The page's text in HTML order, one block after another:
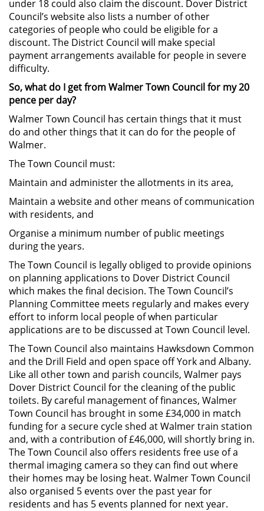
under 18 could also claim the discount. Dover District
Council’s website also lists a number of other
categories of people who could be eligible for a
discount. The District Council will make special
payment arrangements available for people in severe
difficulty.
So, what do I get from Walmer Town Council for my 20
pence per day?
Walmer Town Council has certain things that it must
do and other things that it can do for the people of
Walmer.
The Town Council must:
Maintain and administer the allotments in its area,
Maintain a website and other means of communication
with residents, and
Organise a minimum number of public meetings
during the years.
The Town Council is legally obliged to provide opinions
on planning applications to Dover District Council
which makes the final decision. The Town Council’s
Planning Committee meets regularly and makes every
effort to inform local people of when particular
applications are to be discussed at Town Council level.
The Town Council also maintains Hawksdown Common
and the Drill Field and open space off York and Albany.
Like all other town and parish councils, Walmer pays
Dover District Council for the cleaning of the public
toilets. By careful management of finances, Walmer
Town Council has brought in some £34,000 in match
funding for a secure cycle shed at Walmer train station
and, with a contribution of £46,000, will shortly bring in.
The Town Council also offers residents free use of a
thermal imaging camera so they can find out where
their homes may be losing heat. Walmer Town Council
also organised 5 events over the past year for
residents and has 5 events planned for next year.